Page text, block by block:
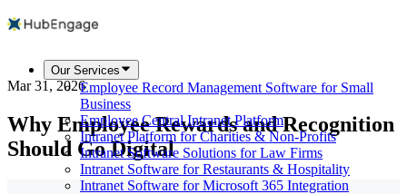
Our Services
Employee Record Management Software for Small
Business
Employee Central Intranet Platform
Intranet Platform for Charities & Non-Profits
Intranet Software Solutions for Law Firms
Intranet Software for Restaurants & Hospitality
Intranet Software for Microsoft 365 Integration
Mar 31, 2026
Why Employee Rewards and Recognition
Should Go Digital